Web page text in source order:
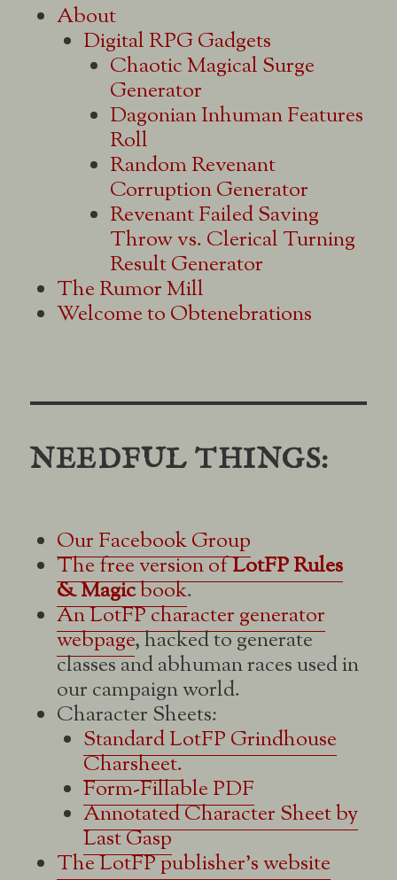
About
Digital RPG Gadgets
Chaotic Magical Surge
Generator
Dagonian Inhuman Features
Roll
Random Revenant
Corruption Generator
Revenant Failed Saving
Throw vs. Clerical Turning
Result Generator
The Rumor Mill
Welcome to Obtenebrations
NEEDFUL THINGS:
Our Facebook Group
The free version ofLotFP Rules
& Magicbook.
An LotFP character generator
webpage, hacked to generate
classes and abhuman races used in
our campaign world.
Character Sheets:
Standard LotFP Grindhouse
Charsheet.
Form-Fillable PDF
Annotated Character Sheet by
Last Gasp
The LotFP publisher's website